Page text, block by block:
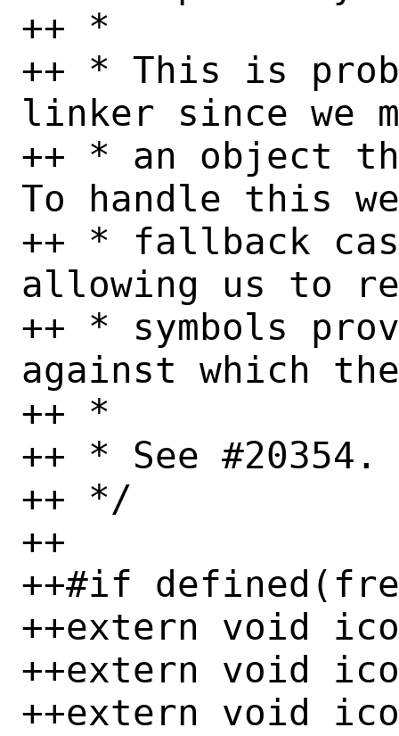
++ *
++ * This is
linker since we
++ * an object
To handle this
++ * fallback
allowing us to
++ * symbols
against which
++ *
++ * See #20354.
++ */
++
++#if
++extern void
++extern void
++extern void